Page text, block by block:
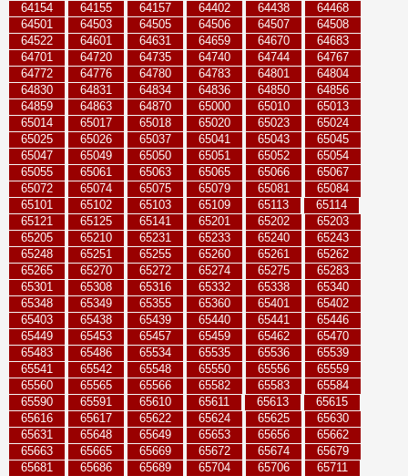
64154
64155 64157 64402 64438
64468
64501
64503 64505 64506 64507
64508
64522
64601 64631 64659 64670
64683
64701
64720 64735 64740 64744
64767
64772
64776 64780 64783 64801
64804
64830
64831 64834 64836 64850
64856
64859
64863 64870 65000 65010
65013
65014
65017 65018 65020 65023
65024
65025
65026 65037 65041 65043
65045
65047
65049 65050 65051 65052
65054
65055
65061 65063 65065 65066
65067
65072
65074 65075 65079 65081
65084
65101
65102 65103 65109 65113
65114
65121
65125 65141 65201 65202
65203
65205
65210 65231 65233 65240
65243
65248
65251 65255 65260 65261
65262
65265
65270 65272 65274 65275
65283
65301
65308 65316 65332 65338
65340
65348
65349 65355 65360 65401
65402
65403
65438 65439 65440 65441
65446
65449
65453 65457 65459 65462
65470
65483
65486 65534 65535 65536
65539
65541
65542 65548 65550 65556
65559
65560
65565 65566 65582 65583
65584
65590
65591 65610 65611 65613
65615
65616
65617 65622 65624 65625
65630
65631
65648 65649 65653 65656
65662
65663
65665 65669 65672 65674
65679
65681
65686 65689 65704 65706
65711